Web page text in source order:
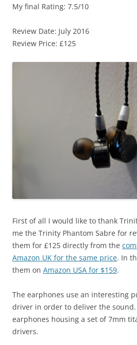
My final Rating: 7.5/10
Review Date: July 2016
Review Price: £125
First of all I would like to thank
me the Trinity Phantom Sabre for
them for £125 directly from the
Amazon UK for the same price. In
them on Amazon USA for $159.
The earphones use an interesting
driver in order to deliver the
earphones housing a set of 7mm
drivers.